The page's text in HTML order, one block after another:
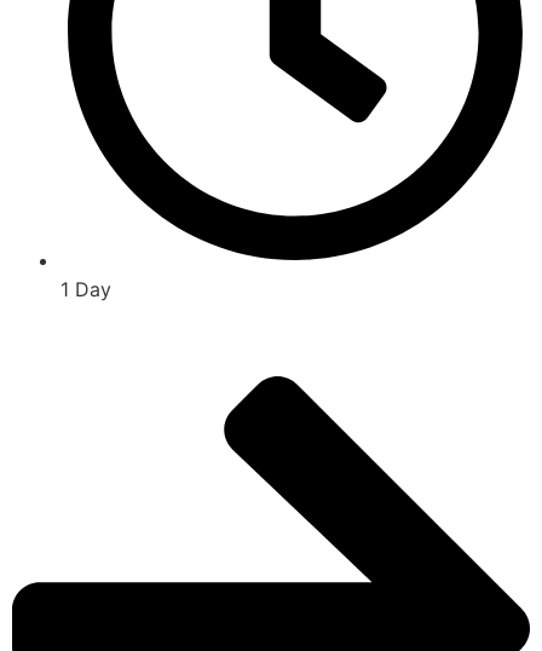
1 Day